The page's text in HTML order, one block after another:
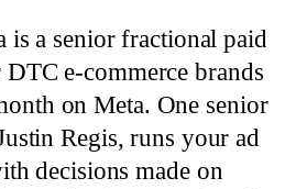
is a senior fractional paid
e-commerce brands
on Meta. One senior
Regis, runs your ad
decisions made on